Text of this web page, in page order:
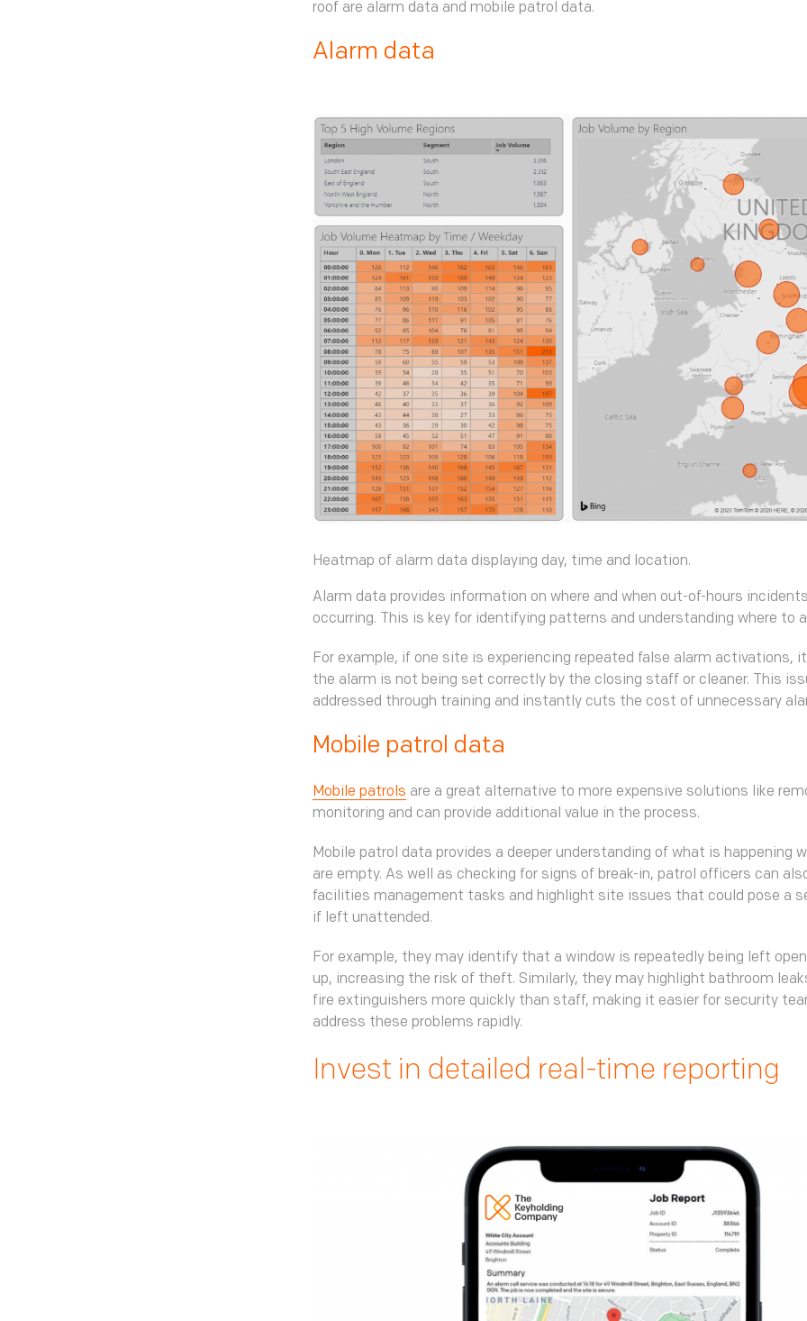
roof are alarm data and mobile patrol data.
Alarm data
Heatmap of alarm data displaying day, time and location.
Alarm data provides information on where and when out-of-hours
occurring. This is key for identifying patterns and understanding where to
For example, if one site is experiencing repeated false alarm activations,
the alarm is not being set correctly by the closing staff or cleaner. This
addressed through training and instantly cuts the cost of unnecessary
Mobile patrol data
Mobile patrols are a great alternative to more expensive solutions like
monitoring and can provide additional value in the process.
Mobile patrol data provides a deeper understanding of what is happening
are empty. As well as checking for signs of break-in, patrol officers can
facilities management tasks and highlight site issues that could pose a
if left unattended.
For example, they may identify that a window is repeatedly being left
up, increasing the risk of theft. Similarly, they may highlight bathroom
fire extinguishers more quickly than staff, making it easier for security
address these problems rapidly.
Invest in detailed real-time reporting